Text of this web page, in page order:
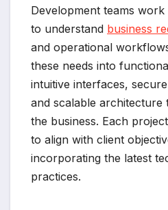
Development teams
to understand business
and operational
these needs into
intuitive interfaces,
and scalable
the business. Each
to align with client
incorporating the latest
practices.